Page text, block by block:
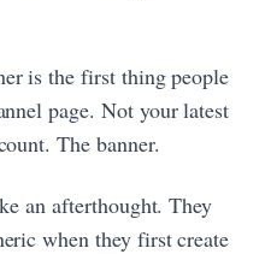
is the first thing people
page. Not your latest
The banner.
an afterthought. They
when they first create